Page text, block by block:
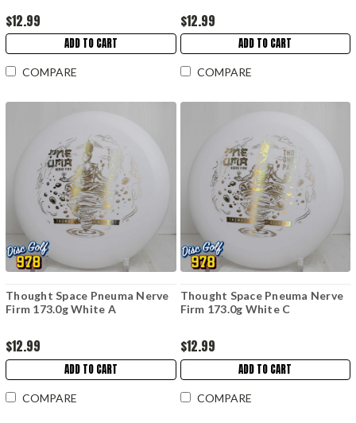
$12.99
ADD TO CART
COMPARE
$12.99
ADD TO CART
COMPARE
Thought Space Pneuma Nerve
Firm 173.0g White A
$12.99
ADD TO CART
COMPARE
Thought Space Pneuma Nerve
Firm 173.0g White C
$12.99
ADD TO CART
COMPARE